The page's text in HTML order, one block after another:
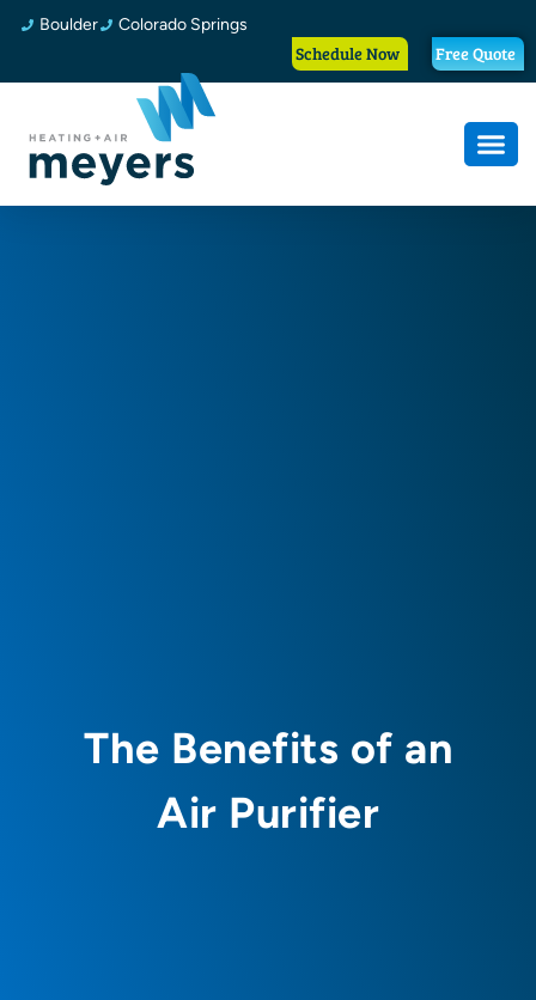
Boulder Colorado Springs
Schedule Now Free Quote
The Benefits of an
Air Purifier